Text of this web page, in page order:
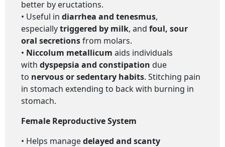
better by eructations.
• Useful in diarrhea and tenesmus,
especiallytriggered by milk, and foul, sour
oral secretionsfrom molars.
• Niccolum metallicum aids individuals
with dyspepsia and constipation due
to nervous or sedentary habits. Stitching pain
in stomach extending to back with burning in
stomach.
Female Reproductive System
• Helps managedelayed and scanty